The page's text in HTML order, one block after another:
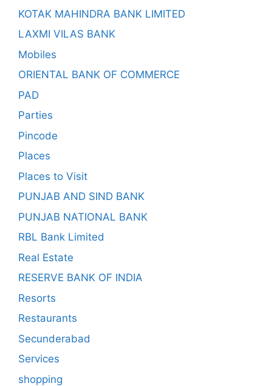
KOTAK MAHINDRA BANK LIMITED
LAXMI VILAS BANK
Mobiles
ORIENTAL BANK OF COMMERCE
PAD
Parties
Pincode
Places
Places to Visit
PUNJAB AND SIND BANK
PUNJAB NATIONAL BANK
RBL Bank Limited
Real Estate
RESERVE BANK OF INDIA
Resorts
Restaurants
Secunderabad
Services
shopping